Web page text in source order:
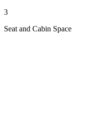
3
Seat and Cabin Space